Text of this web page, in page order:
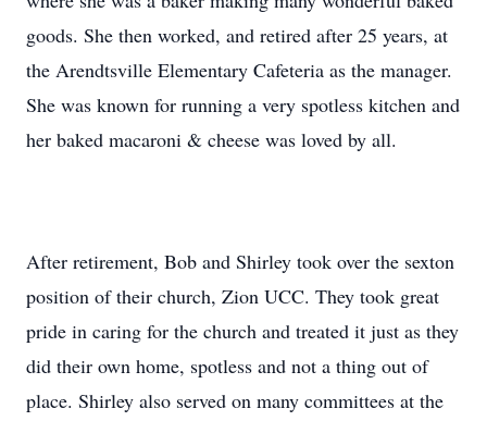
goods. She then worked, and retired after 25 years, at
the Arendtsville Elementary Cafeteria as the manager.
She was known for running a very spotless kitchen and
her baked macaroni & cheese was loved by all.
After retirement, Bob and Shirley took over the sexton
position of their church, Zion UCC. They took great
pride in caring for the church and treated it just as they
did their own home, spotless and not a thing out of
place. Shirley also served on many committees at the